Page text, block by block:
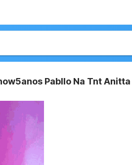
Pabllo Na Tnt Anitta